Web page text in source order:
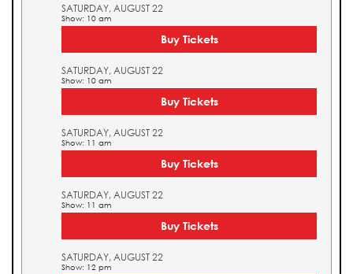
SATURDAY, AUGUST 22
Show: 10 am
Buy Tickets
SATURDAY, AUGUST 22
Show: 10 am
Buy Tickets
SATURDAY, AUGUST 22
Show: 11 am
Buy Tickets
SATURDAY, AUGUST 22
Show: 11 am
Buy Tickets
SATURDAY, AUGUST 22
Show: 12 pm